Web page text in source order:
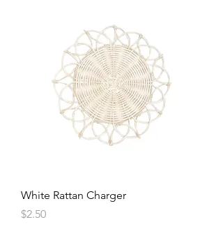
White Rattan Charger
Price
$2.50